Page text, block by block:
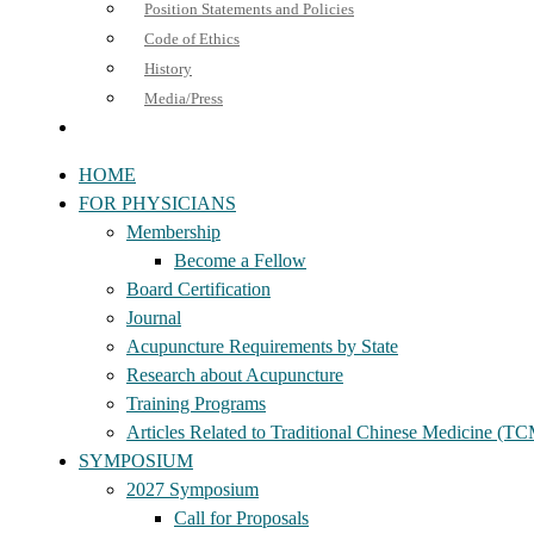
Position Statements and Policies
Code of Ethics
History
Media/Press
HOME
FOR PHYSICIANS
Membership
Become a Fellow
Board Certification
Journal
Acupuncture Requirements by State
Research about Acupuncture
Training Programs
Articles Related to Traditional Chinese Medicine
SYMPOSIUM
2027 Symposium
Call for Proposals